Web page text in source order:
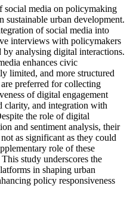
social media on policymaking
sustainable urban development.
of social media into
interviews with policymakers
analysing digital interactions.
enhances civic
limited, and more structured
preferred for collecting
of digital engagement
clarity, and integration with
the role of digital
and sentiment analysis, their
as significant as they could
role of these
study underscores the
in shaping urban
policy responsiveness